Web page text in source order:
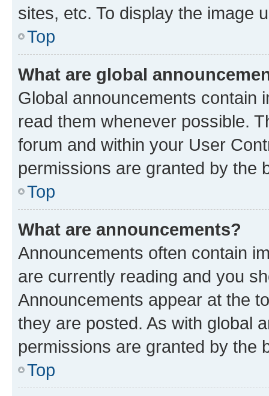
sites, etc. To display the image
Top
What are global
Global announcements contain
read them whenever possible.
forum and within your User
permissions are granted by the
Top
What are announcements?
Announcements often contain
are currently reading and you
Announcements appear at the
they are posted. As with global
permissions are granted by the
Top